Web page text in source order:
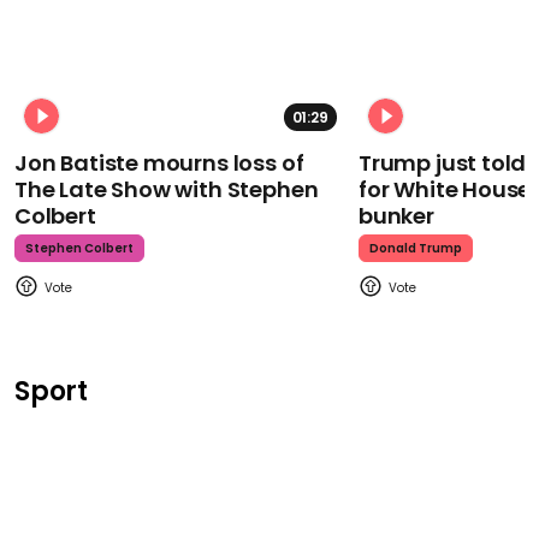
01:29
Jon Batiste mourns loss of
The Late Show with Stephen
Colbert
Stephen Colbert
Trump just told
for White
bunker
Donald Trump
Sport